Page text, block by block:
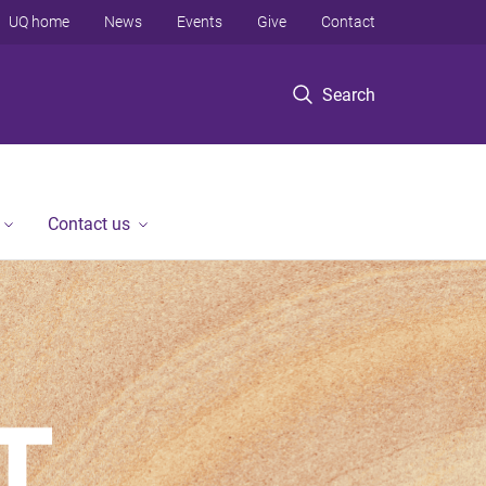
Search
UQ home News Events Give Contact
Contact us